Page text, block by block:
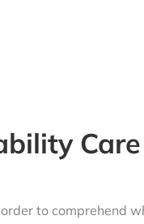
to comprehend